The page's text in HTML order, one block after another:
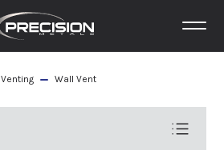
Venting Wall Vent